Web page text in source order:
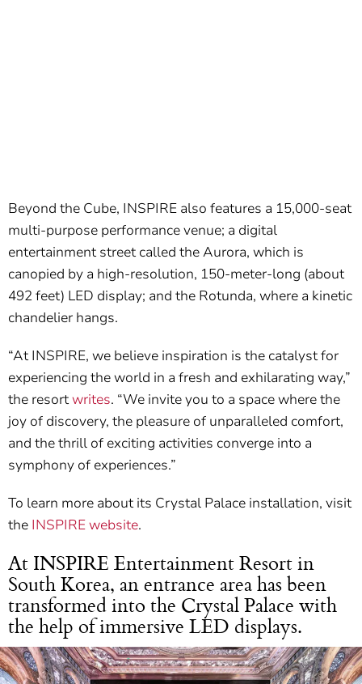
Beyond the Cube, INSPIRE also features a 15,000-seat
multi-purpose performance venue; a digital
entertainment street called the Aurora, which is
canopied by a high-resolution, 150-meter-long (about
492 feet) LED display; and the Rotunda, where a kinetic
chandelier hangs.
“At INSPIRE, we believe inspiration is the catalyst for
experiencing the world in a fresh and exhilarating way,”
the resortwrites. “We invite you to a space where the
joy of discovery, the pleasure of unparalleled comfort,
and the thrill of exciting activities converge into a
symphony of experiences.”
To learn more about its Crystal Palace installation, visit
the INSPIRE website.
At INSPIRE Entertainment Resort in
South Korea, an entrance area has been
transformed into the Crystal Palace with
the help of immersive LED displays.